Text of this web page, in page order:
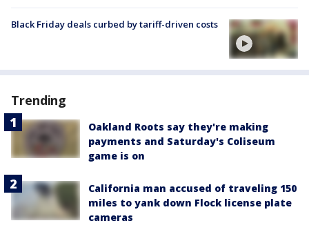
Black Friday deals curbed by tariff-driven costs
Trending
Oakland Roots say they're making
payments and Saturday's Coliseum
game is on
California man accused of traveling 150
miles to yank down Flock license plate
cameras